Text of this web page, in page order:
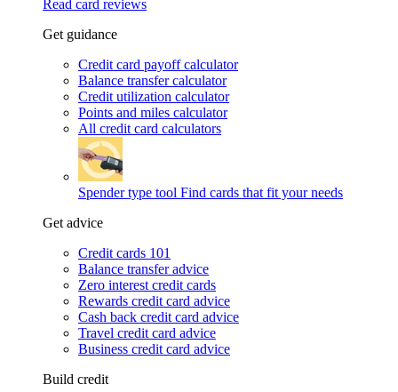
Read card reviews
Get guidance
Credit card payoff calculator
Balance transfer calculator
Credit utilization calculator
Points and miles calculator
All credit card calculators
Spender type tool Find cards that fit your needs
Get advice
Credit cards 101
Balance transfer advice
Zero interest credit cards
Rewards credit card advice
Cash back credit card advice
Travel credit card advice
Business credit card advice
Build credit